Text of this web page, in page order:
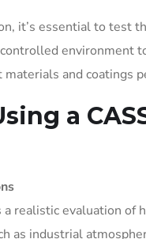
it’s essential to test
environment
and coatings
a
a realistic evaluation of
as industrial